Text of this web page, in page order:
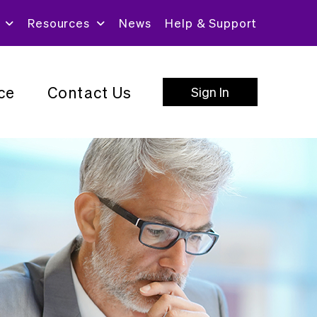
Resources News Help & Support
Contact Us Sign In